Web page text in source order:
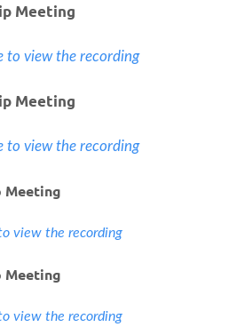
Meeting
to view the recording
Meeting
to view the recording
Meeting
view the recording
Meeting
view the recording